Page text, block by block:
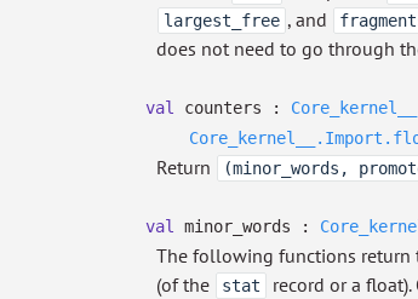
largest_free , and
does not need to go through
val counters :
Return (minor_words,
val minor_words :
The following functions return
(of the
stat record or a